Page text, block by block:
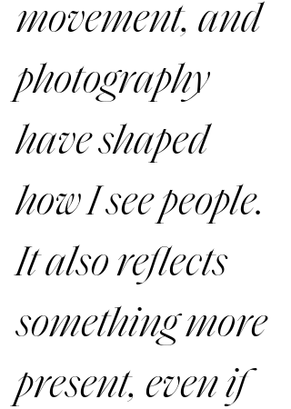
movement, and
photography
have shaped
how I see people.
It also reflects
something more
present, even if